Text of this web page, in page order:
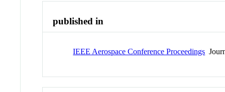
published in
IEEE Aerospace Conference Proceedings